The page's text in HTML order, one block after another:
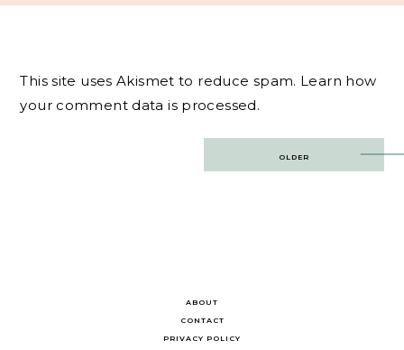
This site uses Akismet to reduce spam. Learn how
your comment data is processed.
OLDER
ABOUT
CONTACT
PRIVACY POLICY